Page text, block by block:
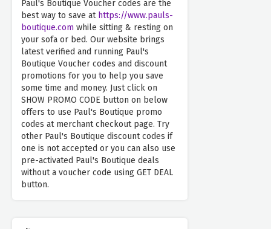
Paul's Boutique Voucher codes are the
best way to save at https://www.pauls-
boutique.com while sitting & resting on
your sofa or bed. Our website brings
latest verified and running Paul's
Boutique Voucher codes and discount
promotions for you to help you save
some time and money. Just click on
SHOW PROMO CODE button on below
offers to use Paul's Boutique promo
codes at merchant checkout page. Try
other Paul's Boutique discount codes if
one is not accepted or you can also use
pre-activated Paul's Boutique deals
without a voucher code using GET DEAL
button.